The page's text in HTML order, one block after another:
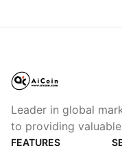
Leader in global
to providing
FEATURES